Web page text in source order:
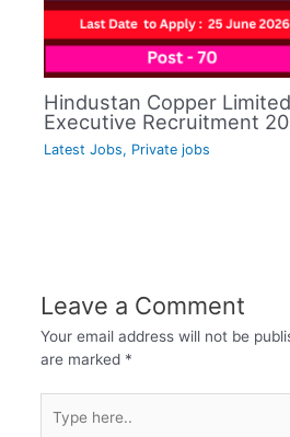
Hindustan Copper
Executive Recruitment
Latest Jobs, Private jobs
Leave a Comment
Your email address will not be
are marked *
here..